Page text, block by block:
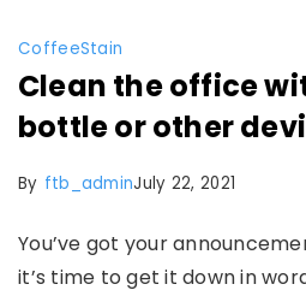
CoffeeStain
Clean the office
bottle or other
By ftb_adminJuly 22, 2021
You’ve got your
it’s time to get it down in